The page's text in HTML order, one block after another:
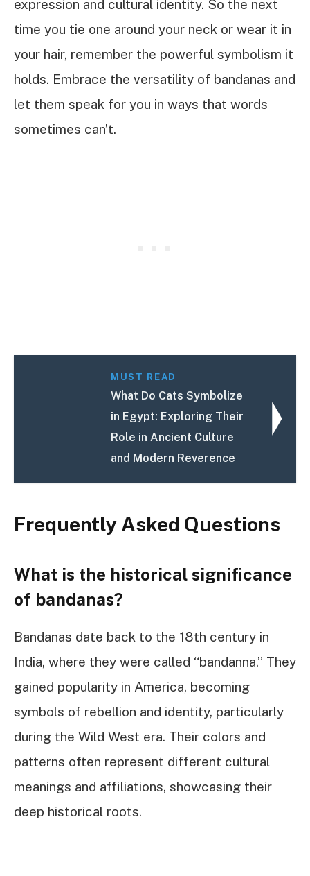
expression and cultural identity. So the next
time you tie one around your neck or wear it in
your hair, remember the powerful symbolism it
holds. Embrace the versatility of bandanas and
let them speak for you in ways that words
sometimes can’t.
MUST READ
What Do Cats Symbolize
in Egypt: Exploring Their
Role in Ancient Culture
and Modern Reverence
Frequently Asked Questions
What is the historical significance
of bandanas?
Bandanas date back to the 18th century in
India, where they were called “bandanna.” They
gained popularity in America, becoming
symbols of rebellion and identity, particularly
during the Wild West era. Their colors and
patterns often represent different cultural
meanings and affiliations, showcasing their
deep historical roots.